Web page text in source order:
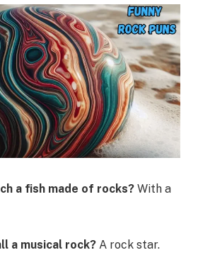
a fish made of rocks? With a
a musical rock? A rock star.